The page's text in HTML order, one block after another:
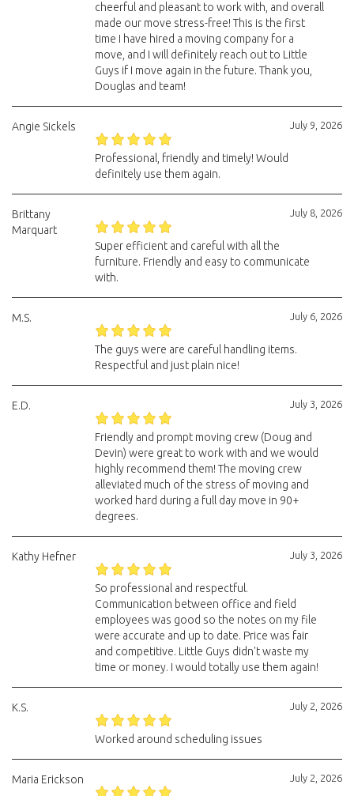
cheerful and pleasant to work with, and overall
made our move stress-free! This is the first
time I have hired a moving company for a
move, and I will definitely reach out to Little
Guys if I move again in the future. Thank you,
Douglas and team!
July 9, 2026
Angie Sickels
Professional, friendly and timely! Would
definitely use them again.
July 8, 2026
Brittany
Marquart
Super efficient and careful with all the
furniture. Friendly and easy to communicate
with.
July 6, 2026
M.S.
The guys were are careful handling items.
Respectful and just plain nice!
July 3, 2026
E.D.
Friendly and prompt moving crew (Doug and
Devin) were great to work with and we would
highly recommend them! The moving crew
alleviated much of the stress of moving and
worked hard during a full day move in 90+
degrees.
July 3, 2026
Kathy Hefner
So professional and respectful.
Communication between office and field
employees was good so the notes on my file
were accurate and up to date. Price was fair
and competitive. Little Guys didn't waste my
time or money. I would totally use them again!
July 2, 2026
K.S.
Worked around scheduling issues
July 2, 2026
Maria Erickson